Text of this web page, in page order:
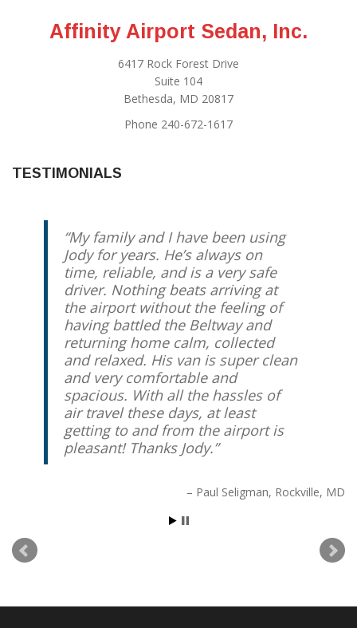
Affinity Airport Sedan, Inc.
6417 Rock Forest Drive
Suite 104
Bethesda, MD 20817
Phone 240-672-1617
TESTIMONIALS
My family and I have been using
Jody for years. He’s always on
time, reliable, and is a very safe
driver. Nothing beats arriving at
the airport without the feeling of
having battled the Beltway and
returning home calm, collected
and relaxed. His van is super clean
and very comfortable and
spacious. With all the hassles of
air travel these days, at least
getting to and from the airport is
pleasant! Thanks Jody.
Paul Seligman Rockville, MD